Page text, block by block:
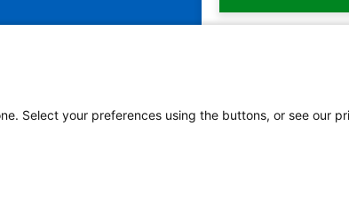
Select your preferences using the buttons, or see our